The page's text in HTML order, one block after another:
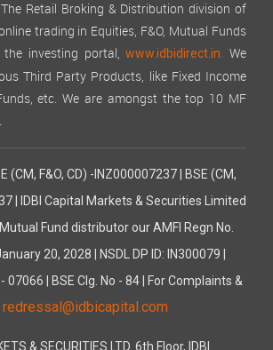
Retail Broking & Distribution division of
trading in Equities, F&O, Mutual Funds
the investing portal,www.idbidirect.in. We
Third Party Products, like Fixed Income
etc. We are amongst the top 10 MF
(CM, F&O, CD) -INZ000007237 | BSE (CM,
| IDBI Capital Markets & Securities Limited
Fund distributor our AMFI Regn No.
20, 2028 | NSDL DP ID: IN300079 |
07066 | BSE Clg. No - 84 | For Complaints &
redressal@idbicapital.com